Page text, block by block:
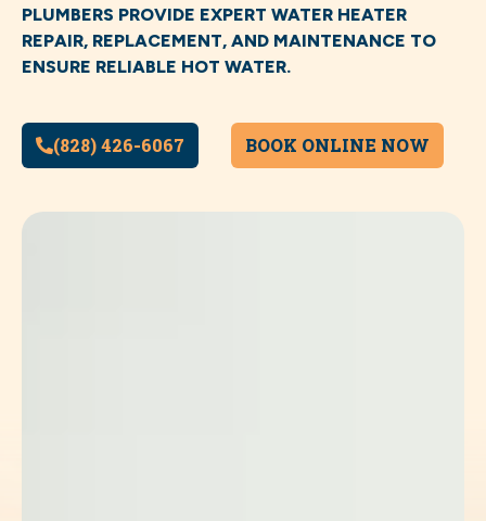
PLUMBERS PROVIDE EXPERT WATER HEATER
REPAIR, REPLACEMENT, AND MAINTENANCE TO
ENSURE RELIABLE HOT WATER.
(828) 426-6067 BOOK ONLINE NOW